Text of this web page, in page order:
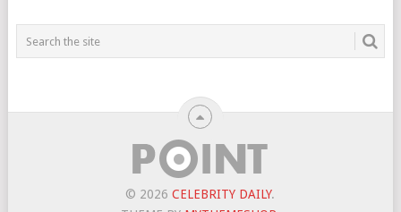
© 2026CELEBRITY DAILY.